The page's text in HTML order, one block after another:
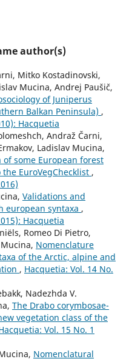
author(s)
Mitko Kostadinovski,
Mucina, Andrej Paušič,
of Juniperus
Balkan Peninsula) ,
Hacquetia
Andraž Čarni,
Ladislav Mucina,
some European forest
EuroVegChecklist ,
Validations and
european syntaxa ,
Hacquetia
Romeo Di Pietro,
Nomenclature
of the Arctic, alpine and
, Hacquetia: Vol. 14 No.
Nadezhda V.
The Drabo corymbosae-
vegetation class of the
Vol. 15 No. 1
Nomenclatural